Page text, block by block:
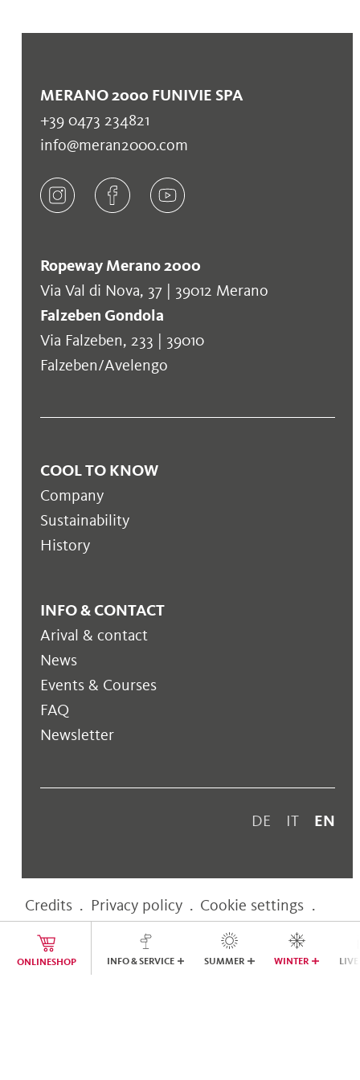
ONLINESHOP INFO & SERVICE SUMMER WINTER
MERANO 2000 FUNIVIE SPA
+39 0473 234821
info@meran2000.com
Ropeway Merano 2000
Via Val di Nova, 37 | 39012 Merano
Falzeben Gondola
Via Falzeben, 233 | 39010
Falzeben/Avelengo
COOL TO KNOW
Company
Sustainability
History
INFO & CONTACT
Arival & contact
News
Events & Courses
FAQ
Newsletter
DE IT EN
Credits . Privacy policy . Cookie settings .
Accessibility statement